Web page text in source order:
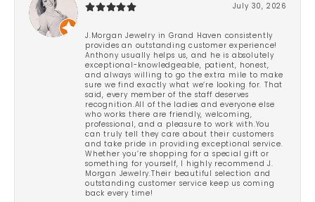
July 30, 2026
J.Morgan Jewelry in Grand Haven consistently
provides an outstanding customer experience!
Anthony usually helps us, and he is absolutely
exceptional-knowledgeable, patient, honest,
and always willing to go the extra mile to make
sure we find exactly what we’re looking for. That
said, every member of the staff deserves
recognition.All of the ladies and everyone else
who works there are friendly, welcoming,
professional, and a pleasure to work with.You
can truly tell they care about their customers
and take pride in providing exceptional service.
Whether you’re shopping for a special gift or
something for yourself, I highly recommend J.
Morgan Jewelry.Their beautiful selection and
outstanding customer service keep us coming
back every time!